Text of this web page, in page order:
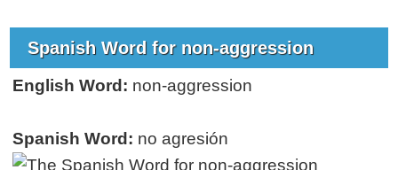
Spanish Word for non-aggression
English Word: non-aggression
Spanish Word: no agresión